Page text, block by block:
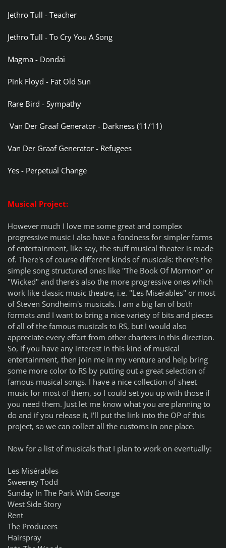
Jethro Tull - Teacher
Jethro Tull - To Cry You A Song
Magma - Dondaï
Pink Floyd - Fat Old Sun
Rare Bird - Sympathy
Van Der Graaf Generator - Darkness (11/11)
Van Der Graaf Generator - Refugees
Yes - Perpetual Change
Musical Project:
However much I love me some great and complex
progressive music I also have a fondness for simpler forms
of entertainment, like say, the stuff musical theater is made
of. There's of course different kinds of musicals: there's the
simple song structured ones like "The Book Of Mormon" or
"Wicked" and there's also the more progressive ones which
work like classic music theatre, i.e. "Les Misérables" or most
of Steven Sondheim's musicals. I am a big fan of both
formats and I want to bring a nice variety of bits and pieces
of all of the famous musicals to RS, but I would also
appreciate every effort from other charters in this direction.
So, if you have any interest in this kind of musical
entertainment, then join me in my venture and help bring
some more color to RS by putting out a great selection of
famous musical songs. I have a nice collection of sheet
music for most of them, so I could set you up with those if
you need them. Just let me know what you are planning to
do and if you release it, I'll put the link into the OP of this
project, so we can collect all the customs in one place.
Now for a list of musicals that I plan to work on eventually:
Les Misérables
Sweeney Todd
Sunday In The Park With George
West Side Story
Rent
The Producers
Hairspray